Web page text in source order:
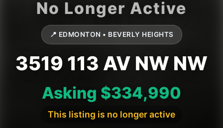
📍 EDMONTON • BEVERLY HEIGHTS
3519 113 AV NW NW
Asking $334,990
This listing is no longer active